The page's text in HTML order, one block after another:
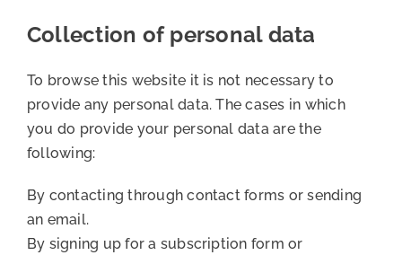
Collection of personal data
To browse this website it is not necessary to
provide any personal data. The cases in which
you do provide your personal data are the
following:
By contacting through contact forms or sending
an email.
By signing up for a subscription form or